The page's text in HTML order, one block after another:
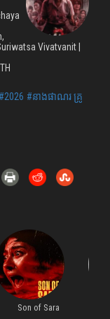
Vivatvanit |
TH
#2026 #នាងផាណរ គ្រូ
Son of Sara